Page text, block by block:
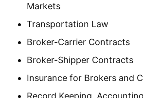
Markets
Transportation Law
Broker-Carrier Contracts
Broker-Shipper Contracts
Insurance for Brokers and
Record Keeping,